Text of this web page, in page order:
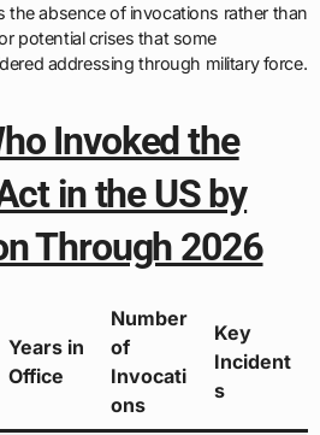
the absence of invocations rather than
potential crises that some
addressing through military force.
Invoked the
in the US by
Through 2026
Years in
Office
Number
of
Invocati
ons
Key
Incident
s